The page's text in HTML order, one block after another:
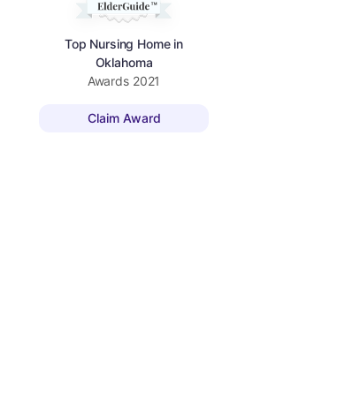
Top Nursing Home in
Oklahoma
Awards 2021
Claim Award